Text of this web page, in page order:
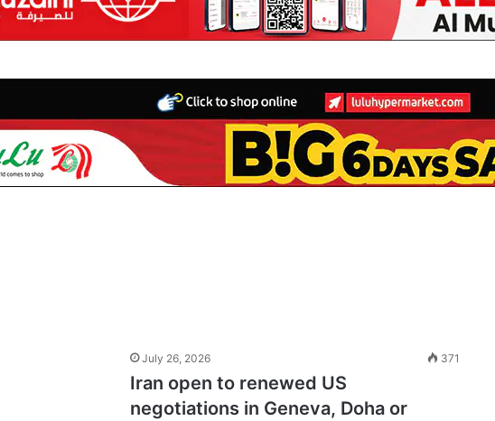
July 26, 2026 371
Iran open to renewed US
negotiations in Geneva, Doha or